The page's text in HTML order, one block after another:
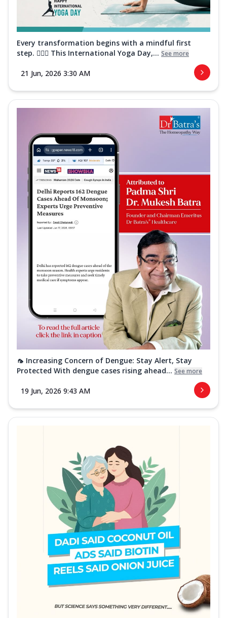
Every transformation begins with a mindful first
step. 🧘‍♀️✨ This International Yoga Day,... See more
21 Jun, 2026 3:30 AM
🦟 Increasing Concern of Dengue: Stay Alert, Stay
Protected With dengue cases rising ahead... See more
19 Jun, 2026 9:43 AM